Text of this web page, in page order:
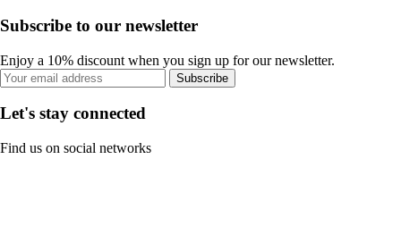
Subscribe to our newsletter
Enjoy a 10% discount when you sign up for our newsletter.
Subscribe
Let's stay connected
Find us on social networks